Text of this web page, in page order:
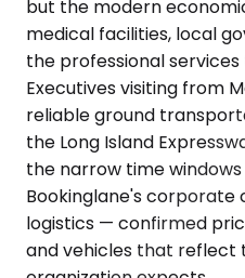
but the modern
medical facilities, local
the professional
Executives visiting from
reliable ground
the Long Island
the narrow time
Bookinglane's corporate
logistics — confirmed
and vehicles that reflect